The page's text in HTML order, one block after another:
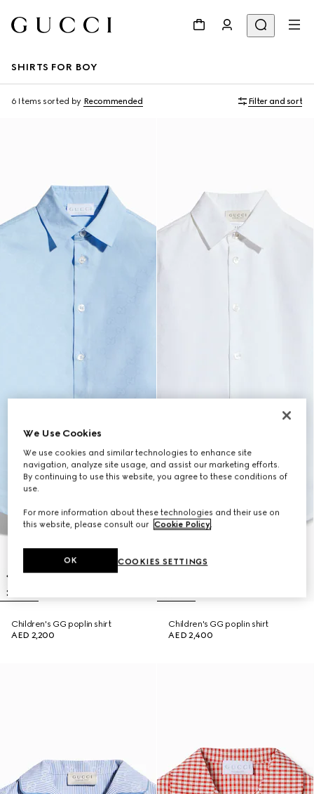
SHIRTS FOR BOY
6 Items sorted by Recommended Filter and sort
Children's GG poplin shirt
AED 2,200
Children's GG poplin shirt
AED 2,400
We Use Cookies
We use cookies and similar technologies to enhance site
navigation, analyze site usage, and assist our marketing efforts.
By continuing to use this website, you agree to these conditions of
use.
For more information about these technologies and their use on
this website, please consult our Cookie Policy.
COOKIES SETTINGS
OK